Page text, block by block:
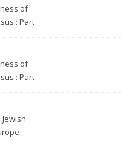
of
: Part
of
: Part